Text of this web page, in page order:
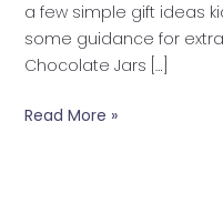
a few simple gift ideas
some guidance for
Chocolate Jars […]
Read More »